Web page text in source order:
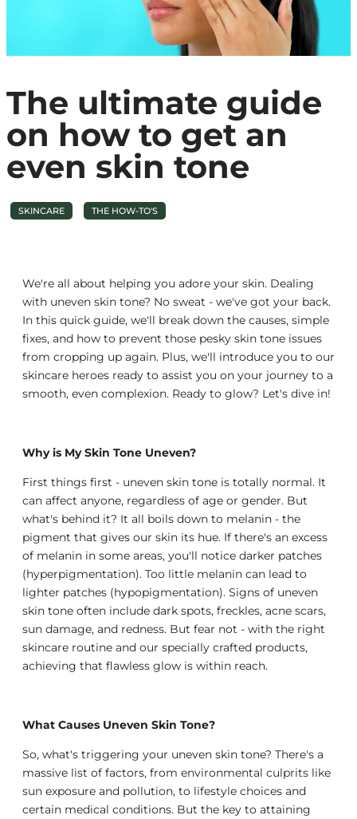
The ultimate guide
on how to get an
even skin tone
SKINCARE THE HOW-TO'S
We're all about helping you adore your skin. Dealing
with uneven skin tone? No sweat - we've got your back.
In this quick guide, we'll break down the causes, simple
fixes, and how to prevent those pesky skin tone issues
from cropping up again. Plus, we'll introduce you to our
skincare heroes ready to assist you on your journey to a
smooth, even complexion. Ready to glow? Let's dive in!
Why is My Skin Tone Uneven?
First things first - uneven skin tone is totally normal. It
can affect anyone, regardless of age or gender. But
what's behind it? It all boils down to melanin - the
pigment that gives our skin its hue. If there's an excess
of melanin in some areas, you'll notice darker patches
(hyperpigmentation). Too little melanin can lead to
lighter patches (hypopigmentation). Signs of uneven
skin tone often include dark spots, freckles, acne scars,
sun damage, and redness. But fear not - with the right
skincare routine and our specially crafted products,
achieving that flawless glow is within reach.
What Causes Uneven Skin Tone?
So, what's triggering your uneven skin tone? There's a
massive list of factors, from environmental culprits like
sun exposure and pollution, to lifestyle choices and
certain medical conditions. But the key to attaining